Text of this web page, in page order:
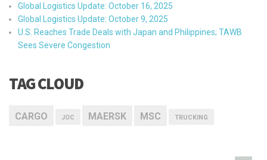
Global Logistics Update: October 16, 2025
Global Logistics Update: October 9, 2025
U.S. Reaches Trade Deals with Japan and Philippines; TAWB
Sees Severe Congestion
TAG CLOUD
CARGO JOC MAERSK MSC TRUCKING